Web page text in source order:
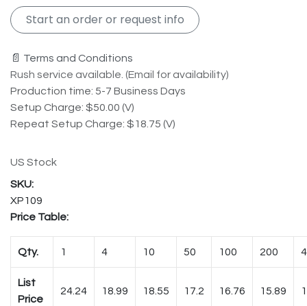
Start an order or request info
📄 Terms and Conditions
Rush service available. (Email for availability)
Production time: 5-7 Business Days
Setup Charge: $50.00 (V)
Repeat Setup Charge: $18.75 (V)
US Stock
XP109
Price Table:
Qty. 1 4 10 50 100 200
List
Price
24.24 18.99 18.55 17.2 16.76 15.89